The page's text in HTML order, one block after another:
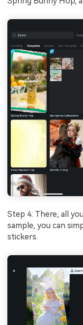
Step 4: There, all
sample, you can
stickers.